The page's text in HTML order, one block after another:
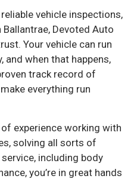
vehicle inspections,
Devoted Auto
Your vehicle can run
and when that happens,
track record of
everything run
experience working with
solving all sorts of
including body
you’re in great hands